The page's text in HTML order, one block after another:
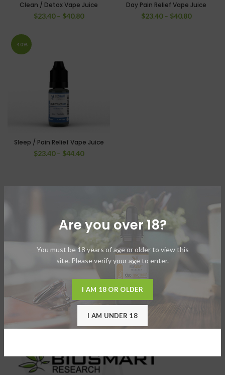
Are you over 18?
You must be 18 years of age or older to view this
site. Please verify your age to enter.
I AM 18 OR OLDER
I AM UNDER 18
Clean / Detox Vape Juice
$23.40– $40.80
Day Pain Relief Vape Juice
$23.40– $40.80
-40%
Sleep / Pain Relief Vape Juice
$23.40– $44.40